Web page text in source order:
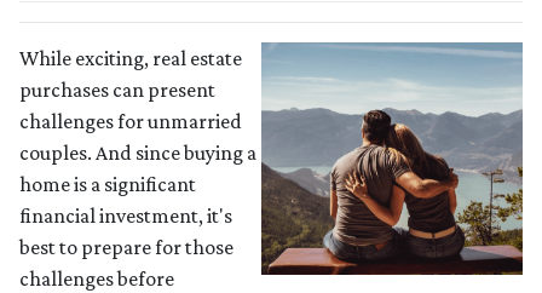
While exciting, real estate
purchases can present
challenges for unmarried
couples. And since buying a
home is a significant
financial investment, it's
best to prepare for those
challenges before